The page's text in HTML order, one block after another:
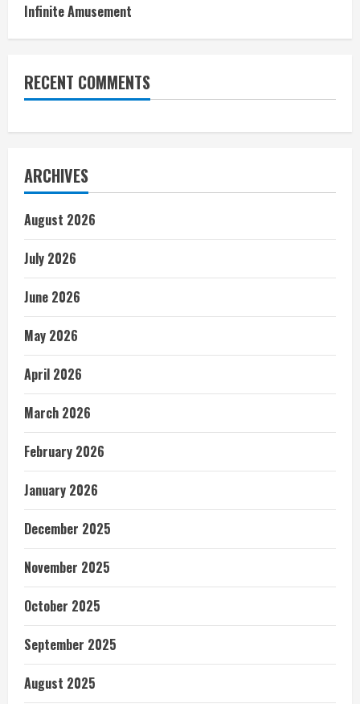
Infinite Amusement
RECENT COMMENTS
ARCHIVES
August 2026
July 2026
June 2026
May 2026
April 2026
March 2026
February 2026
January 2026
December 2025
November 2025
October 2025
September 2025
August 2025